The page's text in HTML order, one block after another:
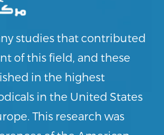
studies that contributed
of this field, and these
in the highest
in the United States
This research was